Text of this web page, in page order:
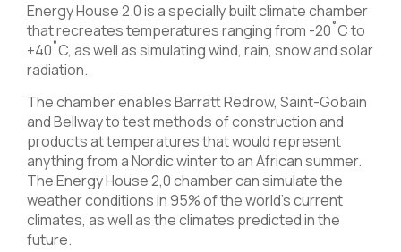
Energy House 2.0 is a specially built climate chamber
that recreates temperatures ranging from -20˚C to
+40˚C, as well as simulating wind, rain, snow and solar
radiation.
The chamber enables Barratt Redrow, Saint-Gobain
and Bellway to test methods of construction and
products at temperatures that would represent
anything from a Nordic winter to an African summer.
The Energy House 2,0 chamber can simulate the
weather conditions in 95% of the world’s current
climates, as well as the climates predicted in the
future.